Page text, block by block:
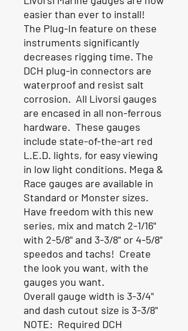
easier than ever to install!
The Plug-In feature on these
instruments significantly
decreases rigging time. The
DCH plug-in connectors are
waterproof and resist salt
corrosion. All Livorsi gauges
are encased in all non-ferrous
hardware. These gauges
include state-of-the-art red
L.E.D. lights, for easy viewing
in low light conditions. Mega &
Race gauges are available in
Standard or Monster sizes.
Have freedom with this new
series, mix and match 2-1/16"
with 2-5/8" and 3-3/8" or 4-5/8"
speedos and tachs! Create
the look you want, with the
gauges you want.
Overall gauge width is 3-3/4"
and dash cutout size is 3-3/8"
NOTE: Required DCH